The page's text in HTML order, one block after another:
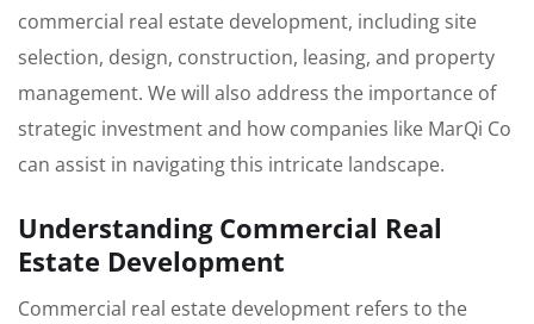
commercial real estate development, including site
selection, design, construction, leasing, and property
management. We will also address the importance of
strategic investment and how companies like MarQi Co
can assist in navigating this intricate landscape.
Understanding Commercial Real
Estate Development
Commercial real estate development refers to the